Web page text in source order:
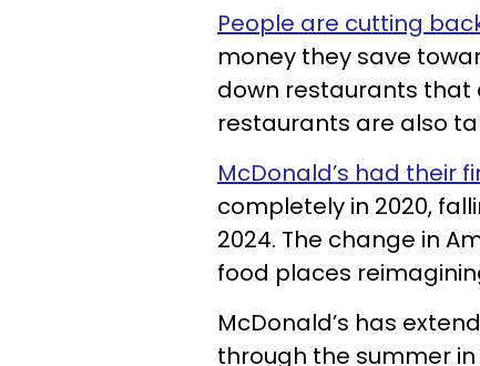
People are cutting
money they save
down restaurants that
restaurants are also
McDonald’s had their
completely in 2020,
2024. The change in
food places
McDonald’s has
through the summer